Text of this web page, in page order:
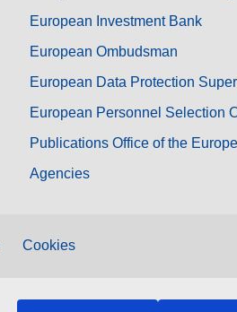
European Investment Bank
European Ombudsman
European Data Protection
European Personnel Selection
Publications Office of the
Agencies
Cookies